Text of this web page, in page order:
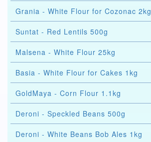
Grania - White Flour for Cozonac 2kg
Suntat - Red Lentils 500g
Malsena - White Flour 25kg
Basia - White Flour for Cakes 1kg
GoldMaya - Corn Flour 1.1kg
Deroni - Speckled Beans 500g
Deroni - White Beans Bob Ales 1kg